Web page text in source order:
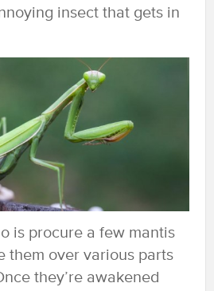
insect that gets in
is procure a few mantis
them over various parts
they’re awakened